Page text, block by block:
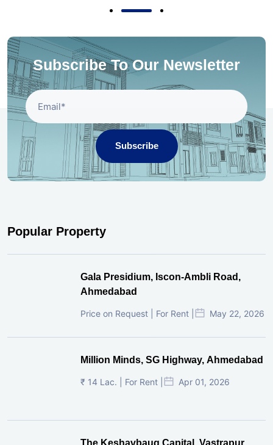
Subscribe To Our Newsletter
Subscribe
Popular Property
Gala Presidium, Iscon-Ambli Road,
Ahmedabad
Price on Request | For Rent | May 22, 2026
Million Minds, SG Highway, Ahmedabad
₹ 14 Lac. | For Rent | Apr 01, 2026
The Keshavbaug Capital, Vastrapur,